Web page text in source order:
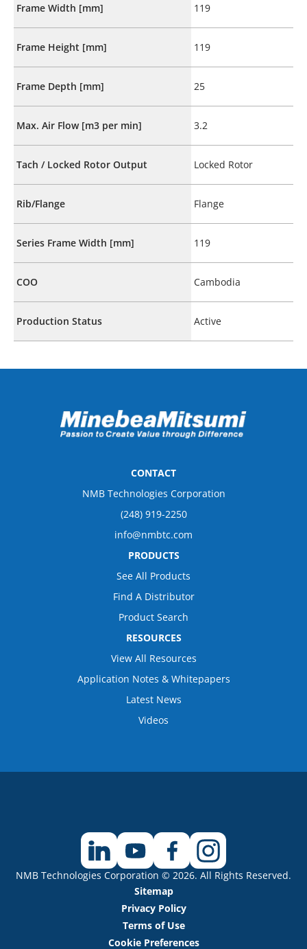
Frame Width [mm] 119
Frame Height [mm] 119
Frame Depth [mm] 25
Max. Air Flow [m3 per min] 3.2
Tach / Locked Rotor Output Locked Rotor
Rib/Flange Flange
Series Frame Width [mm] 119
COO Cambodia
Production Status Active
CONTACT
NMB Technologies Corporation
(248) 919-2250
info@nmbtc.com
PRODUCTS
See All Products
Find A Distributor
Product Search
RESOURCES
View All Resources
Application Notes & Whitepapers
Latest News
Videos
NMB Technologies Corporation © 2026. All Rights Reserved.
Sitemap
Privacy Policy
Terms of Use
Cookie Preferences